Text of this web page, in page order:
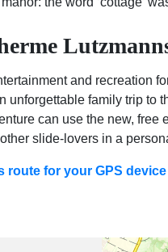
and recreation
unforgettable family trip to
can use the new,
slide-lovers in a
route for your GPS device